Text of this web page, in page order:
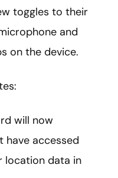
toggles to their
and
on the device.
will now
have accessed
location data in